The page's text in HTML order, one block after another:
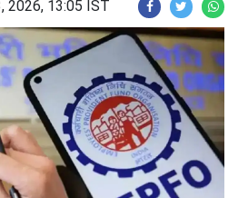
2026, 13:05 IST